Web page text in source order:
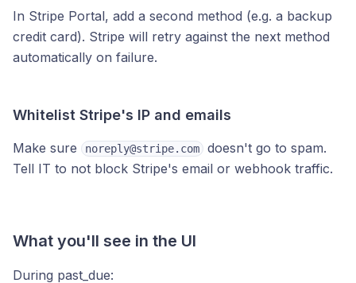
In Stripe Portal, add a second method (e.g. a backup
credit card). Stripe will retry against the next method
automatically on failure.
Whitelist Stripe's IP and emails
Make sure noreply@stripe.com
doesn't go to spam.
Tell IT to not block Stripe's email or webhook traffic.
What you'll see in the UI
During past_due: